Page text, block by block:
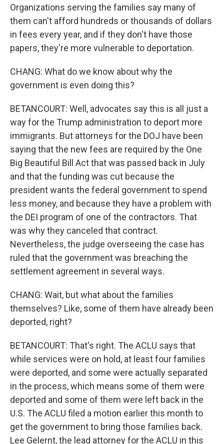
Organizations serving the families say many of
them can't afford hundreds or thousands of dollars
in fees every year, and if they don't have those
papers, they're more vulnerable to deportation.
CHANG: What do we know about why the
government is even doing this?
BETANCOURT: Well, advocates say this is all just a
way for the Trump administration to deport more
immigrants. But attorneys for the DOJ have been
saying that the new fees are required by the One
Big Beautiful Bill Act that was passed back in July
and that the funding was cut because the
president wants the federal government to spend
less money, and because they have a problem with
the DEI program of one of the contractors. That
was why they canceled that contract.
Nevertheless, the judge overseeing the case has
ruled that the government was breaching the
settlement agreement in several ways.
CHANG: Wait, but what about the families
themselves? Like, some of them have already been
deported, right?
BETANCOURT: That's right. The ACLU says that
while services were on hold, at least four families
were deported, and some were actually separated
in the process, which means some of them were
deported and some of them were left back in the
U.S. The ACLU filed a motion earlier this month to
get the government to bring those families back.
Lee Gelernt, the lead attorney for the ACLU in this